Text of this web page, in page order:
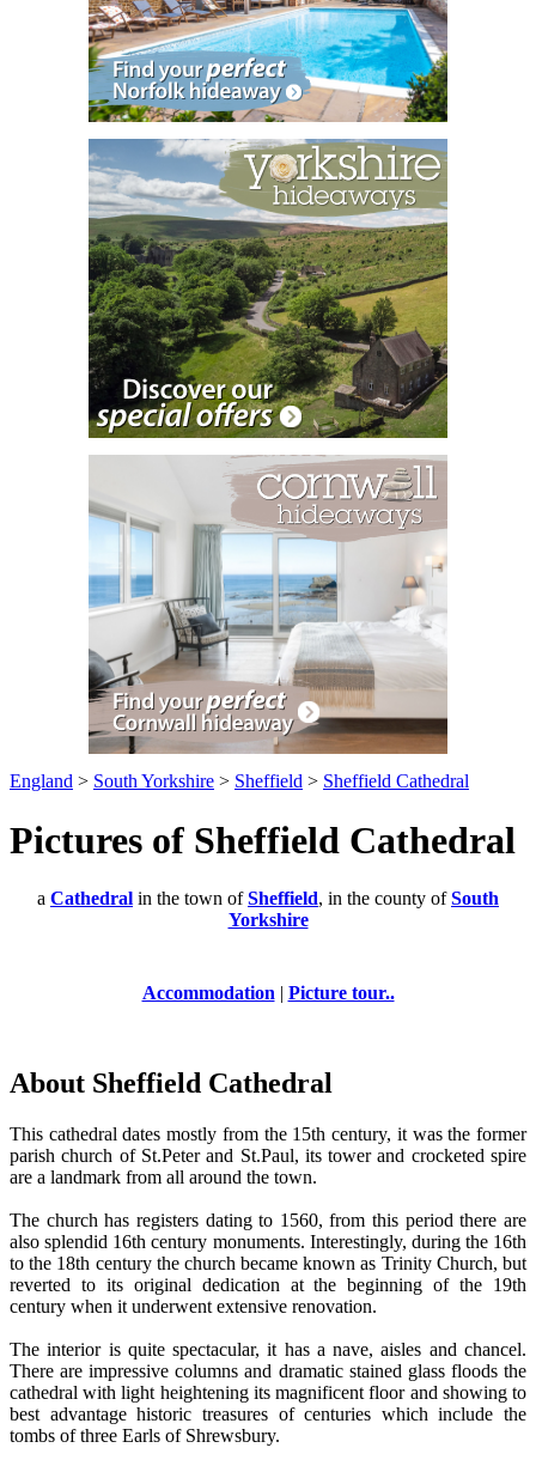
England > South Yorkshire > Sheffield > Sheffield Cathedral
Pictures of Sheffield Cathedral
a Cathedral in the town ofSheffield, in the county ofSouth
Yorkshire
Accommodation | Picture tour..
About Sheffield Cathedral
This cathedral dates mostly from the 15th century, it was the former
parish church of St.Peter and St.Paul, its tower and crocketed spire
are a landmark from all around the town.
The church has registers dating to 1560, from this period there are
also splendid 16th century monuments. Interestingly, during the 16th
to the 18th century the church became known as Trinity Church, but
reverted to its original dedication at the beginning of the 19th
century when it underwent extensive renovation.
The interior is quite spectacular, it has a nave, aisles and chancel.
There are impressive columns and dramatic stained glass floods the
cathedral with light heightening its magnificent floor and showing to
best advantage historic treasures of centuries which include the
tombs of three Earls of Shrewsbury.